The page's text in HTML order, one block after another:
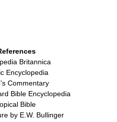
Britannica
Encyclopedia
Commentary
Bible Encyclopedia
Bible
by E.W. Bullinger